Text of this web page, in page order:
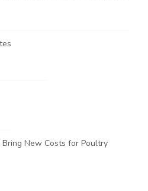
Bring New Costs for Poultry